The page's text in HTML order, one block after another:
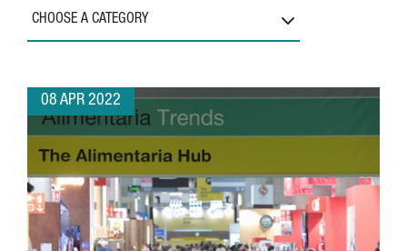
CHOOSE A CATEGORY
08 APR 2022